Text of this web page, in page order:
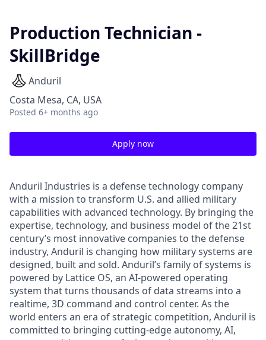
Production Technician -
SkillBridge
Anduril
Costa Mesa, CA, USA
Posted 6+ months ago
Apply now
Anduril Industries is a defense technology company
with a mission to transform U.S. and allied military
capabilities with advanced technology. By bringing the
expertise, technology, and business model of the 21st
century’s most innovative companies to the defense
industry, Anduril is changing how military systems are
designed, built and sold. Anduril’s family of systems is
powered by Lattice OS, an AI-powered operating
system that turns thousands of data streams into a
realtime, 3D command and control center. As the
world enters an era of strategic competition, Anduril is
committed to bringing cutting-edge autonomy, AI,